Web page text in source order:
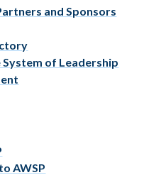
and Sponsors
of Leadership
AWSP